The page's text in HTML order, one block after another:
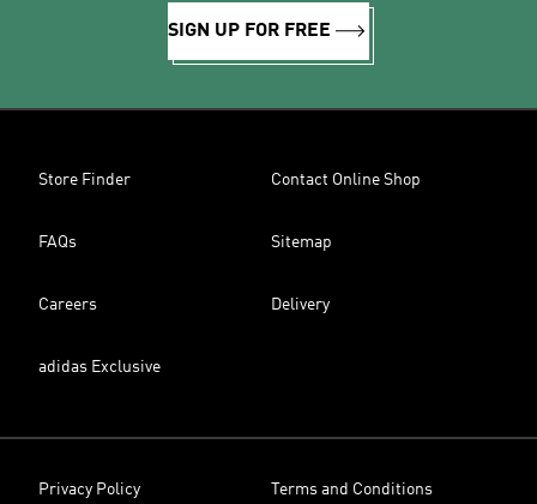
SIGN UP FOR FREE
Store Finder Contact Online Shop
FAQs Sitemap
Careers Delivery
adidas Exclusive
Privacy Policy Terms and Conditions